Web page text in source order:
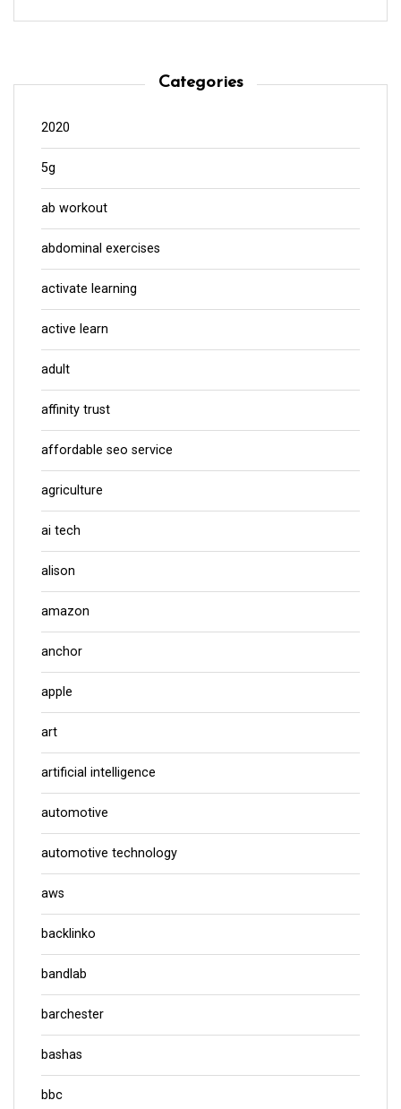
Categories
2020
5g
ab workout
abdominal exercises
activate learning
active learn
adult
affinity trust
affordable seo service
agriculture
ai tech
alison
amazon
anchor
apple
art
artificial intelligence
automotive
automotive technology
aws
backlinko
bandlab
barchester
bashas
bbc